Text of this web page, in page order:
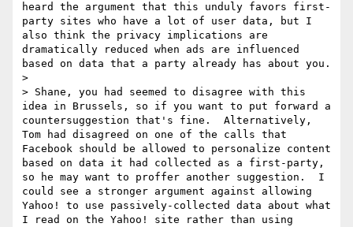
heard the argument that this unduly favors first-
party sites who have a lot of user data, but I
also think the privacy implications are
dramatically reduced when ads are influenced
based on data that a party already has about you.
>
> Shane, you had seemed to disagree with this
idea in Brussels, so if you want to put forward a
countersuggestion that's fine.  Alternatively,
Tom had disagreed on one of the calls that
Facebook should be allowed to personalize content
based on data it had collected as a first-party,
so he may want to proffer another suggestion.  I
could see a stronger argument against allowing
Yahoo! to use passively-collected data about what
I read on the Yahoo! site rather than using